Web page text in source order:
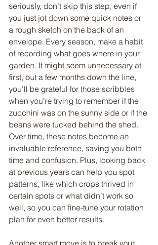
seriously, don’t skip this step, even if
you just jot down some quick notes or
a rough sketch on the back of an
envelope. Every season, make a habit
of recording what goes where in your
garden. It might seem unnecessary at
first, but a few months down the line,
you’ll be grateful for those scribbles
when you’re trying to remember if the
zucchini was on the sunny side or if the
beans were tucked behind the shed.
Over time, these notes become an
invaluable reference, saving you both
time and confusion. Plus, looking back
at previous years can help you spot
patterns, like which crops thrived in
certain spots or what didn’t work so
well, so you can fine-tune your rotation
plan for even better results.